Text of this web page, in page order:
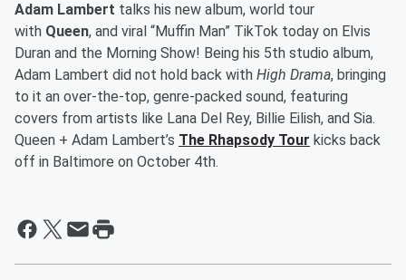
Adam Lambert talks his new album, world tour
with Queen, and viral “Muffin Man” TikTok today on Elvis
Duran and the Morning Show! Being his 5th studio album,
Adam Lambert did not hold back with High Drama, bringing
to it an over-the-top, genre-packed sound, featuring
covers from artists like Lana Del Rey, Billie Eilish, and Sia.
Queen + Adam Lambert’s The Rhapsody Tour kicks back
off in Baltimore on October 4th.